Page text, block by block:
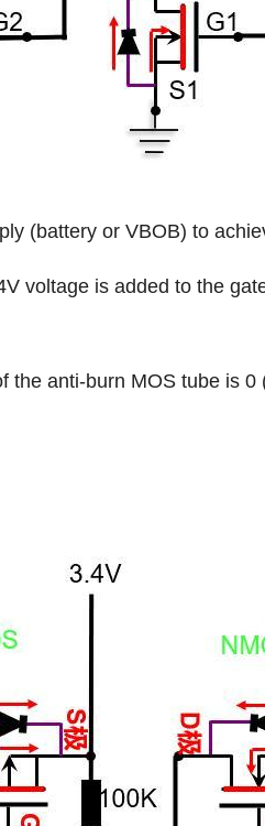
(battery or VBOB) to
voltage is added to the
anti-burn MOS tube is